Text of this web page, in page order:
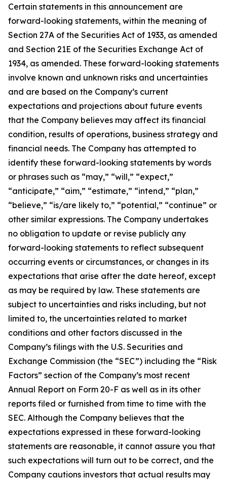
Certain statements in this announcement are
forward-looking statements, within the meaning of
Section 27A of the Securities Act of 1933, as amended
and Section 21E of the Securities Exchange Act of
1934, as amended. These forward-looking statements
involve known and unknown risks and uncertainties
and are based on the Company’s current
expectations and projections about future events
that the Company believes may affect its financial
condition, results of operations, business strategy and
financial needs. The Company has attempted to
identify these forward-looking statements by words
or phrases such as “may,” “will,” “expect,”
“anticipate,” “aim,” “estimate,” “intend,” “plan,”
“believe,” “is/are likely to,” “potential,” “continue” or
other similar expressions. The Company undertakes
no obligation to update or revise publicly any
forward-looking statements to reflect subsequent
occurring events or circumstances, or changes in its
expectations that arise after the date hereof, except
as may be required by law. These statements are
subject to uncertainties and risks including, but not
limited to, the uncertainties related to market
conditions and other factors discussed in the
Company’s filings with the U.S. Securities and
Exchange Commission (the “SEC”) including the “Risk
Factors” section of the Company’s most recent
Annual Report on Form 20-F as well as in its other
reports filed or furnished from time to time with the
SEC. Although the Company believes that the
expectations expressed in these forward-looking
statements are reasonable, it cannot assure you that
such expectations will turn out to be correct, and the
Company cautions investors that actual results may